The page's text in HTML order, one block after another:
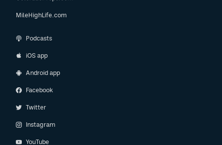
MileHighLife.com
Podcasts
iOS app
Android app
Facebook
Twitter
Instagram
YouTube